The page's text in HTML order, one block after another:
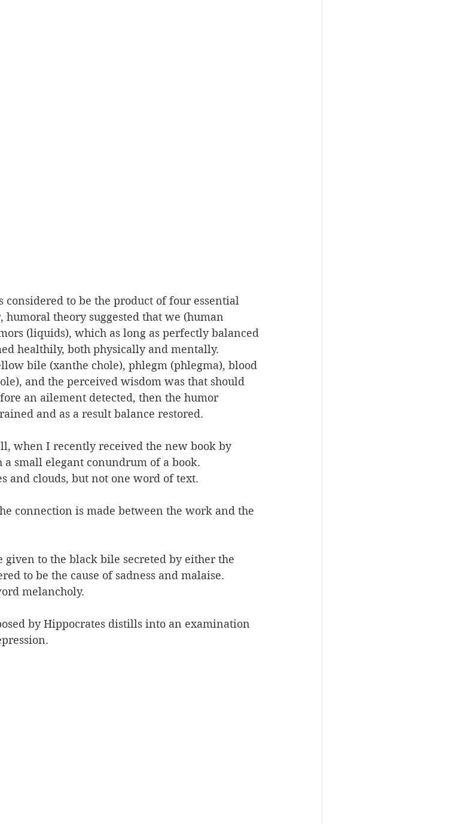
to be the product of four essential
theory suggested that we (human
(liquids), which as long as perfectly balanced
healthily, both physically and mentally.
bile (xanthe chole), phlegm (phlegma), blood
and the perceived wisdom was that should
an ailement detected, then the humor
and as a result balance restored.
when I recently received the new book by
small elegant conundrum of a book.
and clouds, but not one word of text.
connection is made between the work and the
given to the black bile secreted by either the
to be the cause of sadness and malaise.
melancholy.
by Hippocrates distills into an examination